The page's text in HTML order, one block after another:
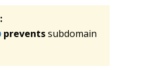
preventssubdomain